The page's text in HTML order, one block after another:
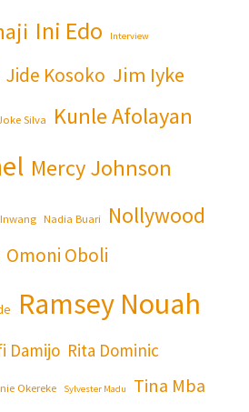
Ini Edo Interview
Jide Kosoko Jim Iyke
Silva Kunle Afolayan
Mercy Johnson
Nadia Buari Nollywood
Omoni Oboli
Ramsey Nouah
Damijo Rita Dominic
Okereke Sylvester Madu Tina Mba